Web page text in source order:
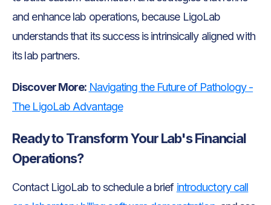
and enhance lab operations, because LigoLab
understands that its success is intrinsically aligned with
its lab partners.
Discover More: Navigating the Future of Pathology -
The LigoLab Advantage
Ready to Transform Your Lab's Financial
Operations?
Contact LigoLab to schedule a brief introductory call